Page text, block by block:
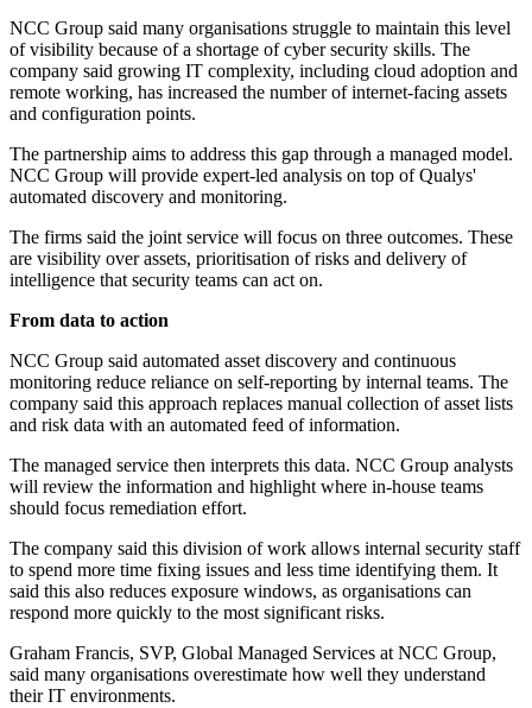
NCC Group said many organisations struggle to maintain this level
of visibility because of a shortage of cyber security skills. The
company said growing IT complexity, including cloud adoption and
remote working, has increased the number of internet-facing assets
and configuration points.
The partnership aims to address this gap through a managed model.
NCC Group will provide expert-led analysis on top of Qualys'
automated discovery and monitoring.
The firms said the joint service will focus on three outcomes. These
are visibility over assets, prioritisation of risks and delivery of
intelligence that security teams can act on.
From data to action
NCC Group said automated asset discovery and continuous
monitoring reduce reliance on self-reporting by internal teams. The
company said this approach replaces manual collection of asset lists
and risk data with an automated feed of information.
The managed service then interprets this data. NCC Group analysts
will review the information and highlight where in-house teams
should focus remediation effort.
The company said this division of work allows internal security staff
to spend more time fixing issues and less time identifying them. It
said this also reduces exposure windows, as organisations can
respond more quickly to the most significant risks.
Graham Francis, SVP, Global Managed Services at NCC Group,
said many organisations overestimate how well they understand
their IT environments.